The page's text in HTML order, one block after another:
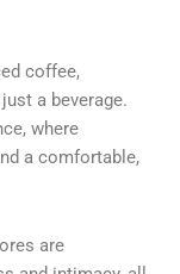
coffee,
a beverage.
where
a comfortable,
are